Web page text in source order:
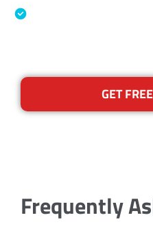
GET
Frequently